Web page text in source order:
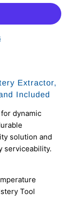
Extractor,
Included
dynamic
solution and
serviceability.
Tool